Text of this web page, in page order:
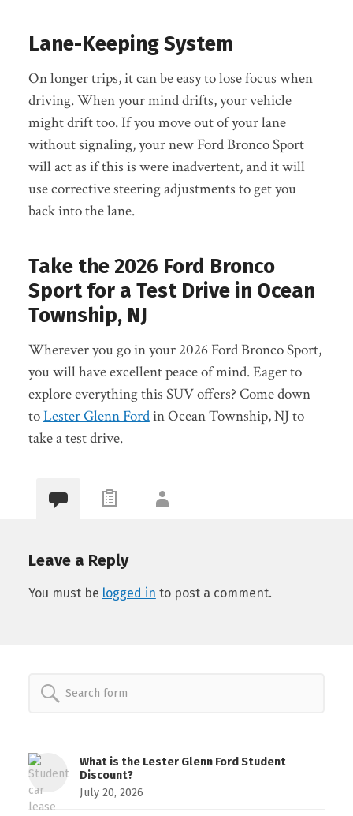
Lane-Keeping System
On longer trips, it can be easy to lose focus when
driving. When your mind drifts, your vehicle
might drift too. If you move out of your lane
without signaling, your new Ford Bronco Sport
will act as if this is were inadvertent, and it will
use corrective steering adjustments to get you
back into the lane.
Take the 2026 Ford Bronco
Sport for a Test Drive in Ocean
Township, NJ
Wherever you go in your 2026 Ford Bronco Sport,
you will have excellent peace of mind. Eager to
explore everything this SUV offers? Come down
toLester Glenn Fordin Ocean Township, NJ to
take a test drive.
Leave a Reply
You must be logged in to post a comment.
Search
What is the Lester Glenn Ford Student
Discount?
July 20, 2026